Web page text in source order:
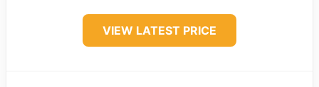
VIEW LATEST PRICE